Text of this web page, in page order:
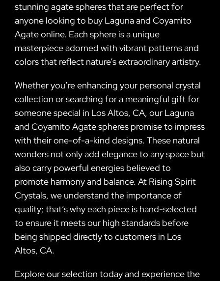
stunning agate spheres that are perfect for
anyone looking to buy Laguna and Coyamito
Agate online. Each sphere is a unique
masterpiece adorned with vibrant patterns and
colors that reflect nature’s extraordinary artistry.
Whether you’re enhancing your personal crystal
collection or searching for a meaningful gift for
someone special in Los Altos, CA, our Laguna
and Coyamito Agate spheres promise to impress
with their one-of-a-kind designs. These natural
wonders not only add elegance to any space but
also carry powerful energies believed to
promote harmony and balance. At Rising Spirit
Crystals, we understand the importance of
quality; that’s why each piece is hand-selected
to ensure it meets our high standards before
being shipped directly to customers in Los
Altos, CA.
Explore our selection today and experience the